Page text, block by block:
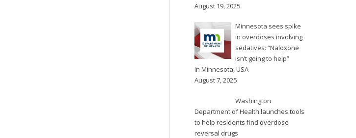
August 19, 2025
Minnesota sees spike
in overdoses involving
sedatives: “Naloxone
isn’t going to help”
In Minnesota,USA
August 7, 2025
Washington
Department of Health launches tools
to help residents find overdose
reversal drugs